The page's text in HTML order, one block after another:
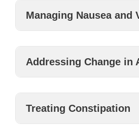
Managing Nausea and
Addressing Change in
Treating Constipation